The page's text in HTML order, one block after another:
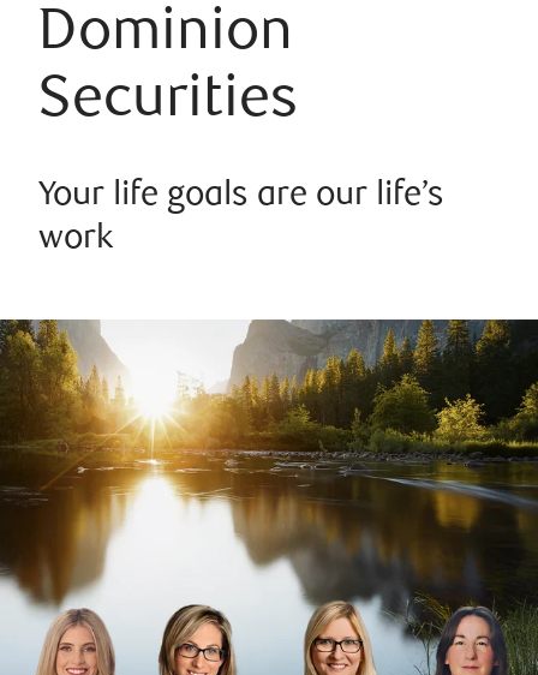
Dominion
Securities
Your life goals are our life’s
work